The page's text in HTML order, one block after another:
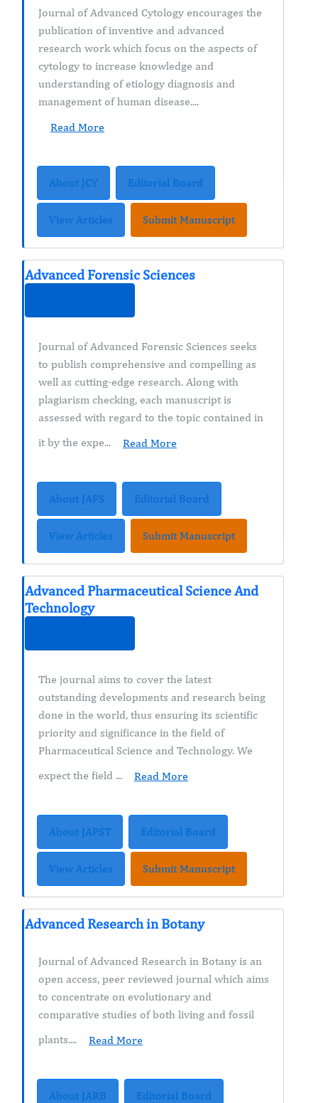
Journal of Advanced Cytology encourages the
publication of inventive and advanced
research work which focus on the aspects of
cytology to increase knowledge and
understanding of etiology diagnosis and
management of human disease....
Read More
About JCY Editorial Board
View Articles Submit Manuscript
Advanced Forensic Sciences
Journal of Advanced Forensic Sciences seeks
to publish comprehensive and compelling as
well as cutting-edge research. Along with
plagiarism checking, each manuscript is
assessed with regard to the topic contained in
it by the expe...
Read More
About JAFS Editorial Board
View Articles Submit Manuscript
Advanced Pharmaceutical Science And
Technology
The journal aims to cover the latest
outstanding developments and research being
done in the world, thus ensuring its scientific
priority and significance in the field of
Pharmaceutical Science and Technology. We
expect the field ...
Read More
About JAPST Editorial Board
View Articles Submit Manuscript
Advanced Research in Botany
Journal of Advanced Research in Botany is an
open access, peer reviewed journal which aims
to concentrate on evolutionary and
comparative studies of both living and fossil
plants....
Read More
About JARB Editorial Board